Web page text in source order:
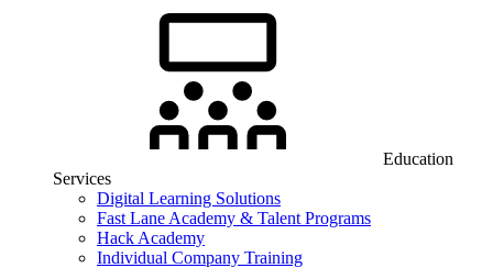
Education
Services
Digital Learning Solutions
Fast Lane Academy & Talent Programs
Hack Academy
Individual Company Training